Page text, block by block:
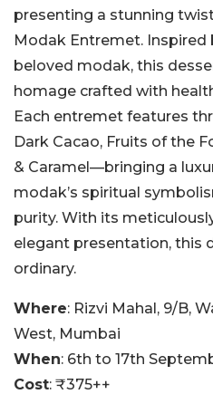
presenting a stunning
Modak Entremet. Inspired
beloved modak, this
homage crafted with
Each entremet features
Dark Cacao, Fruits of the
& Caramel—bringing a
modak’s spiritual
purity. With its
elegant presentation, this
ordinary.
Where: Rizvi Mahal, 9/B,
West, Mumbai
When: 6th to 17th
Cost: ₹375++